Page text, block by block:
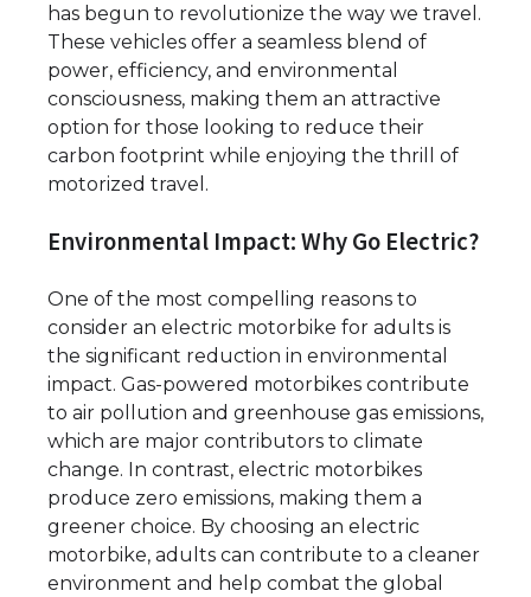
has begun to revolutionize the way we travel.
These vehicles offer a seamless blend of
power, efficiency, and environmental
consciousness, making them an attractive
option for those looking to reduce their
carbon footprint while enjoying the thrill of
motorized travel.
Environmental Impact: Why Go Electric?
One of the most compelling reasons to
consider an electric motorbike for adults is
the significant reduction in environmental
impact. Gas-powered motorbikes contribute
to air pollution and greenhouse gas emissions,
which are major contributors to climate
change. In contrast, electric motorbikes
produce zero emissions, making them a
greener choice. By choosing an electric
motorbike, adults can contribute to a cleaner
environment and help combat the global